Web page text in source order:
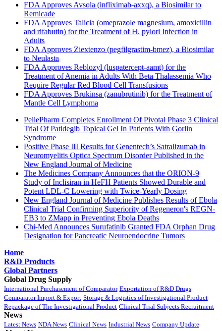
FDA Approves Avsola (infliximab-axxq), a Biosimilar to
Remicade
FDA Approves Talicia (omeprazole magnesium, amoxicillin
and rifabutin) for the Treatment of H. pylori Infection in
Adults
FDA Approves Ziextenzo (pegfilgrastim-bmez), a Biosimilar
to Neulasta
FDA Approves Reblozyl (luspatercept-aamt) for the
Treatment of Anemia in Adults With Beta Thalassemia Who
Require Regular Red Blood Cell Transfusions
FDA Approves Brukinsa (zanubrutinib) for the Treatment of
Mantle Cell Lymphoma
PellePharm Completes Enrollment Of Pivotal Phase 3 Clinical
Trial Of Patidegib Topical Gel In Patients With Gorlin
Syndrome
Positive Phase III Results for Genentech’s Satralizumab in
Neuromyelitis Optica Spectrum Disorder Published in the
New England Journal of Medicine
The Medicines Company Announces that the ORION-9
Study of Inclisiran in HeFH Patients Showed Durable and
Potent LDL-C Lowering with Twice-Yearly Dosing
New England Journal of Medicine Publishes Results of Ebola
Clinical Trial Confirming Superiority of Regeneron's REGN-
EB3 to ZMapp in Preventing Ebola Deaths
Chi-Med Announces Surufatinib Granted FDA Orphan Drug
Designation for Pancreatic Neuroendocrine Tumors
Home
R&D Products
Global Partners
Global Drug Supply
International Purchasement of Comparator Exportation of R&D Drugs
Comparator Import & Export Storage & Logistics of Investigational Product
Repackage of The Investigational Product Clinical Trial Subjects Recruitment
News
Latest News NDA News Clinical News Industrial News Company Update